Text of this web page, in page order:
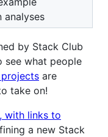
analyses
by Stack Club
see what people
are
take on!
with links to
a new Stack